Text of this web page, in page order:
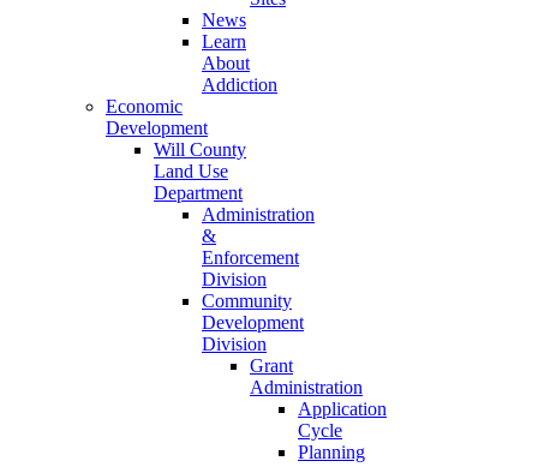
News
Learn
About
Addiction
Economic
Development
Will County
Land Use
Department
Administration
&
Enforcement
Division
Community
Development
Division
Grant
Administration
Application
Cycle
Planning